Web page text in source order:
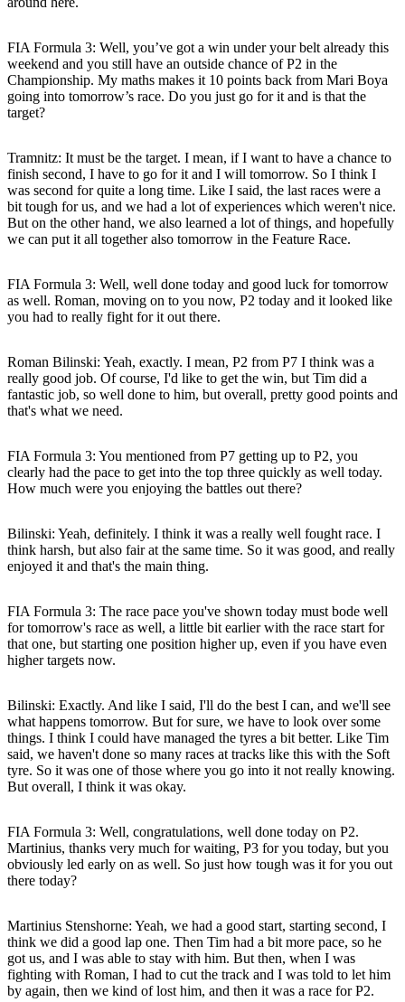
FIA Formula 3: Well, you’ve got a win under your belt already this
weekend and you still have an outside chance of P2 in the
Championship. My maths makes it 10 points back from Mari Boya
going into tomorrow’s race. Do you just go for it and is that the
target?
Tramnitz: It must be the target. I mean, if I want to have a chance to
finish second, I have to go for it and I will tomorrow. So I think I
was second for quite a long time. Like I said, the last races were a
bit tough for us, and we had a lot of experiences which weren't nice.
But on the other hand, we also learned a lot of things, and hopefully
we can put it all together also tomorrow in the Feature Race.
FIA Formula 3: Well, well done today and good luck for tomorrow
as well. Roman, moving on to you now, P2 today and it looked like
you had to really fight for it out there.
Roman Bilinski: Yeah, exactly. I mean, P2 from P7 I think was a
really good job. Of course, I'd like to get the win, but Tim did a
fantastic job, so well done to him, but overall, pretty good points and
that's what we need.
FIA Formula 3: You mentioned from P7 getting up to P2, you
clearly had the pace to get into the top three quickly as well today.
How much were you enjoying the battles out there?
Bilinski: Yeah, definitely. I think it was a really well fought race. I
think harsh, but also fair at the same time. So it was good, and really
enjoyed it and that's the main thing.
FIA Formula 3: The race pace you've shown today must bode well
for tomorrow's race as well, a little bit earlier with the race start for
that one, but starting one position higher up, even if you have even
higher targets now.
Bilinski: Exactly. And like I said, I'll do the best I can, and we'll see
what happens tomorrow. But for sure, we have to look over some
things. I think I could have managed the tyres a bit better. Like Tim
said, we haven't done so many races at tracks like this with the Soft
tyre. So it was one of those where you go into it not really knowing.
But overall, I think it was okay.
FIA Formula 3: Well, congratulations, well done today on P2.
Martinius, thanks very much for waiting, P3 for you today, but you
obviously led early on as well. So just how tough was it for you out
there today?
Martinius Stenshorne: Yeah, we had a good start, starting second, I
think we did a good lap one. Then Tim had a bit more pace, so he
got us, and I was able to stay with him. But then, when I was
fighting with Roman, I had to cut the track and I was told to let him
by again, then we kind of lost him, and then it was a race for P2.